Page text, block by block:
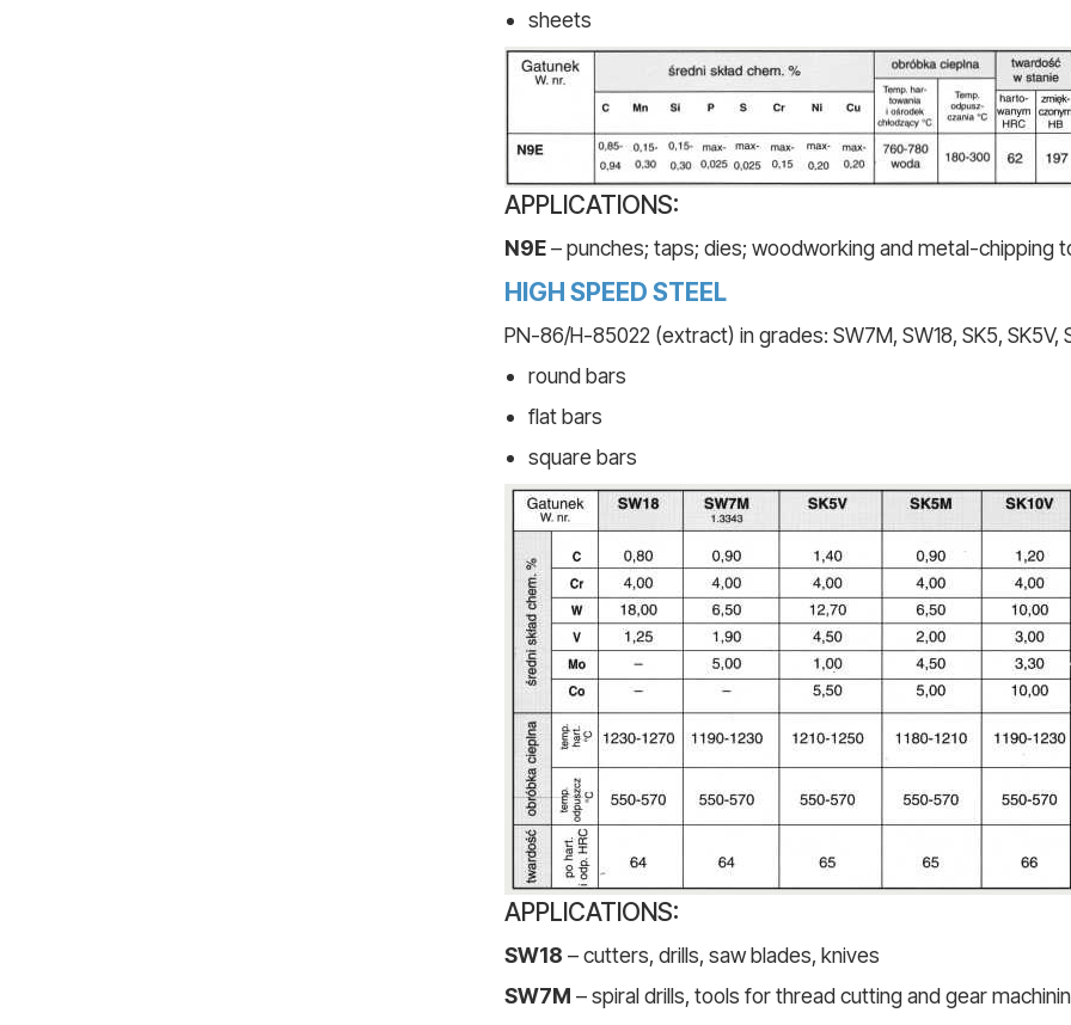
sheets
APPLICATIONS:
N9E– punches; taps; dies; woodworking and metal-chipping
HIGH SPEED STEEL
PN-86/H-85022 (extract) in grades: SW7M, SW18, SK5, SK5V,
round bars
flat bars
square bars
APPLICATIONS:
SW18 – cutters, drills, saw blades, knives
SW7M – spiral drills, tools for thread cutting and gear